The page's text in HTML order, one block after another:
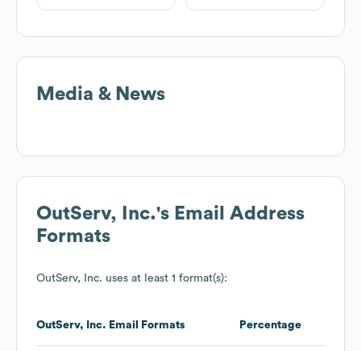
Media & News
OutServ, Inc.'s Email Address
Formats
OutServ, Inc. uses at least 1 format(s):
OutServ, Inc. Email Formats Percentage